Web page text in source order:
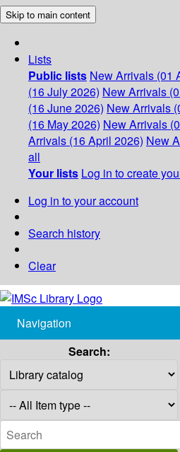
Skip to main content
Lists
Public lists New Arrivals (01
(16 July 2026) New Arrivals
(16 June 2026) New Arrivals
(16 May 2026) New Arrivals
Arrivals (16 April 2026) New
all
Your lists Log in to create
Log in to your account
Search history
Clear
Navigation
Search: